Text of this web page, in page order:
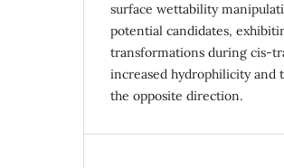
surface wettability
potential candidates,
transformations during cis-
increased hydrophilicity and
the opposite direction.